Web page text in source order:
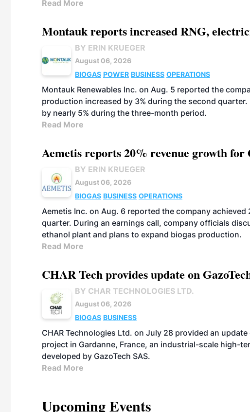
Read More
Montauk reports increased RNG,
BY ERIN KRUEGER
August 06, 2026
BIOGAS POWER BUSINESS OPERATIONS
Montauk Renewables Inc. on Aug. 5 reported the
production increased by 3% during the second
by nearly 5% during the three-month period.
Read More
Aemetis reports 20% revenue growth for
BY ERIN KRUEGER
August 06, 2026
BIOGAS BUSINESS OPERATIONS
Aemetis Inc. on Aug. 6 reported the company
quarter. During an earnings call, company officials
ethanol plant and plans to expand biogas production.
Read More
CHAR Tech provides update on
BY CHAR TECHNOLOGIES LTD.
August 06, 2026
BIOGAS BUSINESS
CHAR Technologies Ltd. on July 28 provided an
project in Gardanne, France, an industrial-scale high-
developed by GazoTech SAS.
Read More
Upcoming Events